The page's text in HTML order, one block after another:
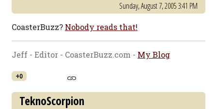
Sunday, August 7, 2005 3:41 PM
CoasterBuzz? Nobody reads that!
Jeff - Editor - CoasterBuzz.com - My Blog
+0
TeknoScorpion